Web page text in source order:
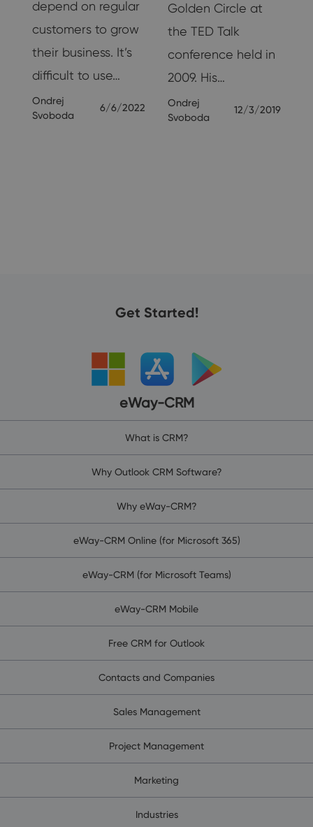
depend on regular
customers to grow
their business. It’s
difficult to use…
Ondrej
Svoboda
6/6/2022
Golden Circle at
the TED Talk
conference held in
2009. His…
Ondrej
Svoboda
12/3/2019
Get Started!
eWay-CRM
What is CRM?
Why Outlook CRM Software?
Why eWay-CRM?
eWay-CRM Online (for Microsoft 365)
eWay-CRM (for Microsoft Teams)
eWay-CRM Mobile
Free CRM for Outlook
Contacts and Companies
Sales Management
Project Management
Marketing
Industries